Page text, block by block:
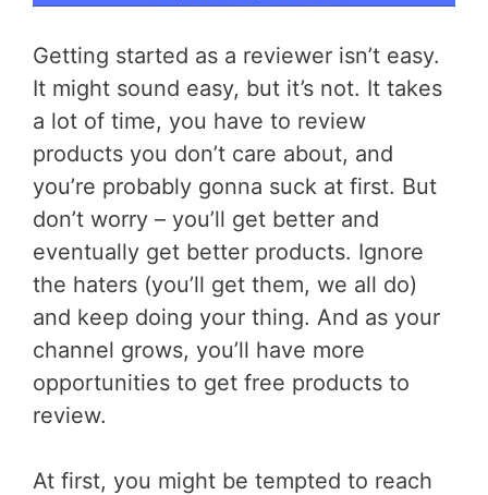
Getting started as a reviewer isn’t easy.
It might sound easy, but it’s not. It takes
a lot of time, you have to review
products you don’t care about, and
you’re probably gonna suck at first. But
don’t worry – you’ll get better and
eventually get better products. Ignore
the haters (you’ll get them, we all do)
and keep doing your thing. And as your
channel grows, you’ll have more
opportunities to get free products to
review.
At first, you might be tempted to reach